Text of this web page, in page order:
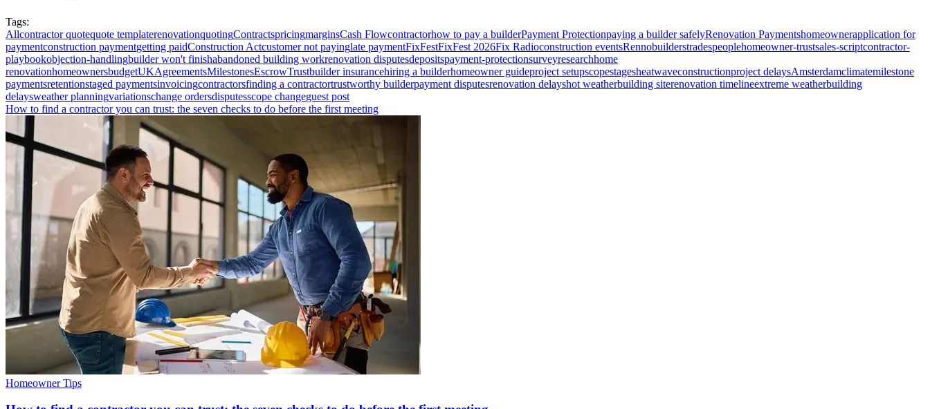
Tags:
Allcontractor quotequote templaterenovationquotingContractspricingmarginsCash Flowcontractorhow to pay a builderPayment Protectionpaying a builder safelyRenovation Paymentshomeownerapplication for
paymentconstruction paymentgetting paidConstruction Actcustomer not payinglate paymentFixFestFixFest 2026Fix Radioconstruction eventsRennobuilderstradespeoplehomeowner-trustsales-scriptcontractor-
playbookobjection-handlingbuilder won't finishabandoned building workrenovation disputesdepositspayment-protectionsurveyresearchhome
renovationhomeownersbudgetUKAgreementsMilestonesEscrowTrustbuilder insurancehiring a builderhomeowner guideproject setupscopestagesheatwaveconstructionproject delaysAmsterdamclimatemilestone
paymentsretentionstaged paymentsinvoicingcontractorsfinding a contractortrustworthy builderpayment disputesrenovation delayshot weatherbuilding siterenovation timelineextreme weatherbuilding
delaysweather planningvariationschange ordersdisputesscope changeguest post
How to find a contractor you can trust: the seven checks to do before the first meeting
Homeowner Tips